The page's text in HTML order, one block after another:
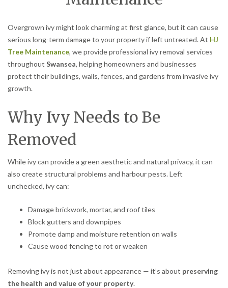
Overgrown ivy might look charming at first glance, but it can cause
serious long-term damage to your property if left untreated. At HJ
Tree Maintenance, we provide professional ivy removal services
throughout Swansea, helping homeowners and businesses
protect their buildings, walls, fences, and gardens from invasive ivy
growth.
Why Ivy Needs to Be
Removed
While ivy can provide a green aesthetic and natural privacy, it can
also create structural problems and harbour pests. Left
unchecked, ivy can:
Damage brickwork, mortar, and roof tiles
Block gutters and downpipes
Promote damp and moisture retention on walls
Cause wood fencing to rot or weaken
Removing ivy is not just about appearance — it’s about preserving
the health and value of your property.